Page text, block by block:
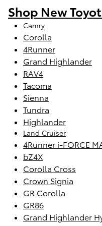
Shop New
Camry
Corolla
4Runner
Grand Highlander
RAV4
Tacoma
Sienna
Tundra
Highlander
Land Cruiser
4Runner i-FORCE
bZ4X
Corolla Cross
Crown Signia
GR Corolla
GR86
Grand Highlander